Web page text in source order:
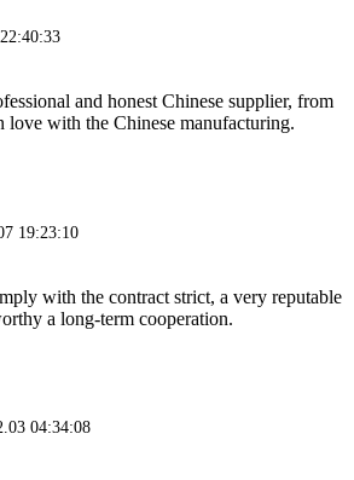
and honest Chinese supplier, from
with the Chinese manufacturing.
19:23:10
with the contract strict, a very reputable
a long-term cooperation.
04:34:08